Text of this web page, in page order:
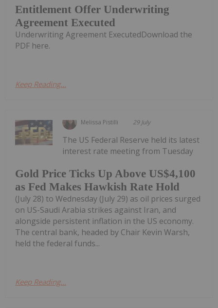
Entitlement Offer Underwriting
Agreement Executed
Underwriting Agreement ExecutedDownload the
PDF here.
Keep Reading...
Melissa Pistilli 29 July
Gold Price Ticks Up Above US$4,100
as Fed Makes Hawkish Rate Hold
The US Federal Reserve held its latest
interest rate meeting from Tuesday
(July 28) to Wednesday (July 29) as oil prices surged
on US-Saudi Arabia strikes against Iran, and
alongside persistent inflation in the US economy.
The central bank, headed by Chair Kevin Warsh,
held the federal funds...
Keep Reading...